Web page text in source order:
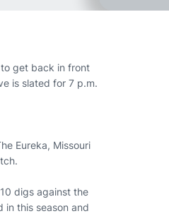
get back in front
is slated for 7 p.m.
Eureka, Missouri
digs against the
in this season and